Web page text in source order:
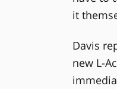
it
Davis
new L-